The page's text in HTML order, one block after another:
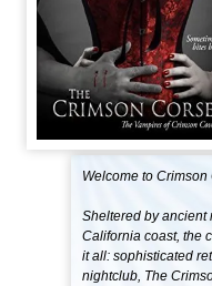
Welcome to Crimson
Sheltered by
California coast, the
it all: sophisticated
nightclub, The